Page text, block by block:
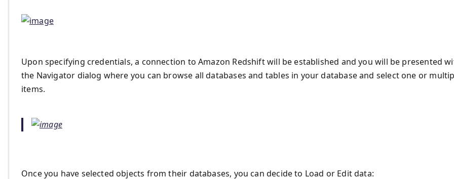
Upon specifying credentials, a connection to Amazon Redshift will be established and you will be presented
the Navigator dialog where you can browse all databases and tables in your database and select one or
items.
Once you have selected objects from their databases, you can decide to Load or Edit data: